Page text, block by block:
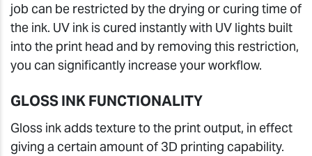
job can be restricted by the drying or curing time of
the ink. UV ink is cured instantly with UV lights built
into the print head and by removing this restriction,
you can significantly increase your workflow.
GLOSS INK FUNCTIONALITY
Gloss ink adds texture to the print output, in effect
giving a certain amount of 3D printing capability.